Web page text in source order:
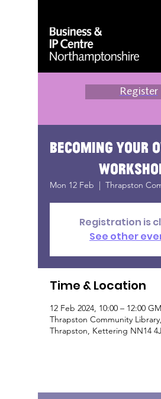
Register
Becoming your
Mon 12 Feb
  |
Thrapston
Registration is
See other
Time & Location
12 Feb 2024, 10:00 – 12:00
Thrapston Community
Thrapston, Kettering NN14